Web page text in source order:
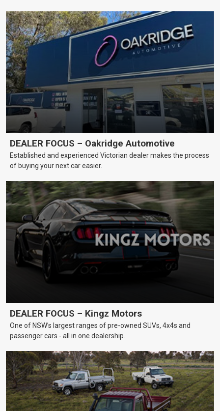
DEALER FOCUS – Oakridge Automotive
Established and experienced Victorian dealer makes the process
of buying your next car easier.
DEALER FOCUS – Kingz Motors
One of NSW’s largest ranges of pre-owned SUVs, 4x4s and
passenger cars - all in one dealership.